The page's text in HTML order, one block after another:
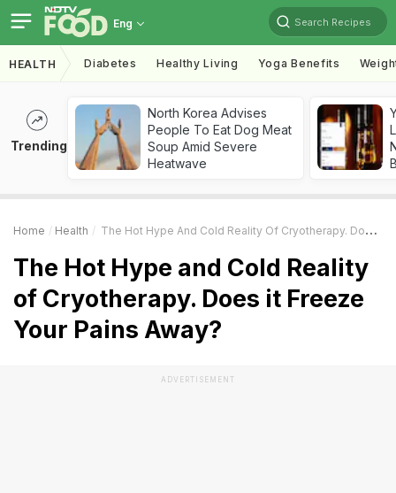
Eng Search Recipes
HEALTH Diabetes Healthy Living Yoga Benefits
Trending
North Korea Advises
People To Eat Dog Meat
Soup Amid Severe
Heatwave
Home Health The Hot Hype And Cold Reality Of Cryotherapy. Does It Freeze Your Pains Away?
The Hot Hype and Cold Reality
of Cryotherapy. Does it Freeze
Your Pains Away?
ADVERTISEMENT